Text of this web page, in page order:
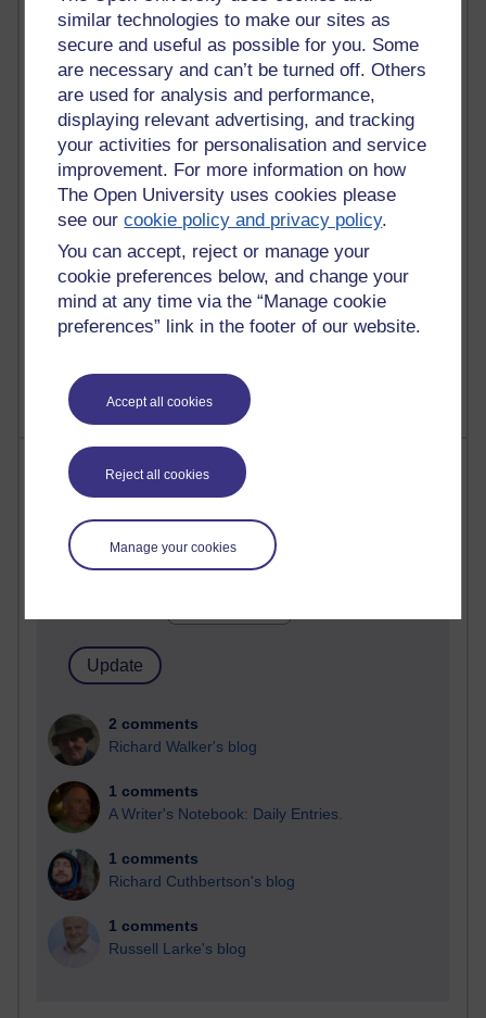
similar technologies to make our sites as
secure and useful as possible for you. Some
are necessary and can’t be turned off. Others
are used for analysis and performance,
displaying relevant advertising, and tracking
your activities for personalisation and service
improvement. For more information on how
The Open University uses cookies please
see ourcookie policy and privacy policy.
You can accept, reject or manage your
cookie preferences below, and change your
mind at any time via the “Manage cookie
preferences” link in the footer of our website.
Accept all cookies
Reject all cookies
Manage your cookies
91 posts
Russell Larke's blog
29 posts
Martin Cadwell's blog
25 posts
A Writer's Notebook: Daily Entries.
24 posts
Richard Cuthbertson's blog
9 posts
Most comments
Blogs with the most number of comments added in the
past month
2 comments
Richard Walker's blog
1 comments
A Writer's Notebook: Daily Entries.
1 comments
Richard Cuthbertson's blog
1 comments
Russell Larke's blog